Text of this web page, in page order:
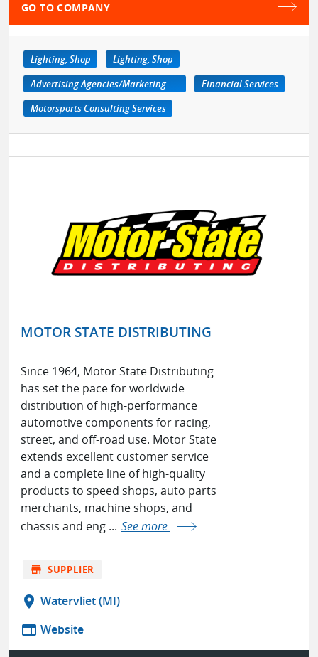
GO TO COMPANY
Lighting, Shop
Lighting, Shop
Advertising Agencies/Marketing Services
Financial Services
Motorsports Consulting Services
MOTOR STATE DISTRIBUTING
Since 1964, Motor State Distributing
has set the pace for worldwide
distribution of high-performance
automotive components for racing,
street, and off-road use. Motor State
extends excellent customer service
and a complete line of high-quality
products to speed shops, auto parts
merchants, machine shops, and
chassis and eng ... See more
store SUPPLIER
location_on Watervliet (MI)
web Website